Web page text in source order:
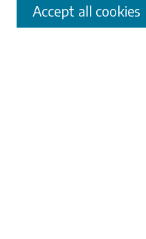
Advanced Search
Accept all cookies